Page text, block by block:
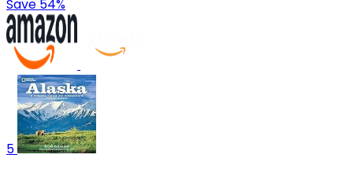
Save 54%
5